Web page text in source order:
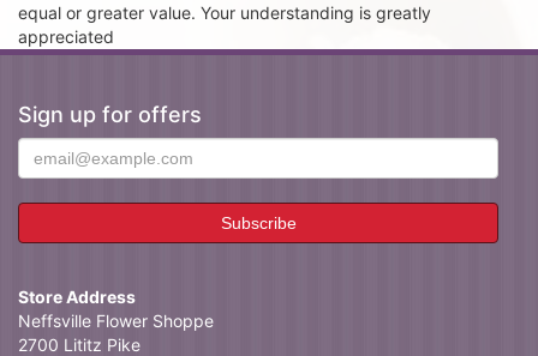
equal or greater value. Your understanding is greatly
appreciated
Sign up for offers
Store Address
Neffsville Flower Shoppe
2700 Lititz Pike